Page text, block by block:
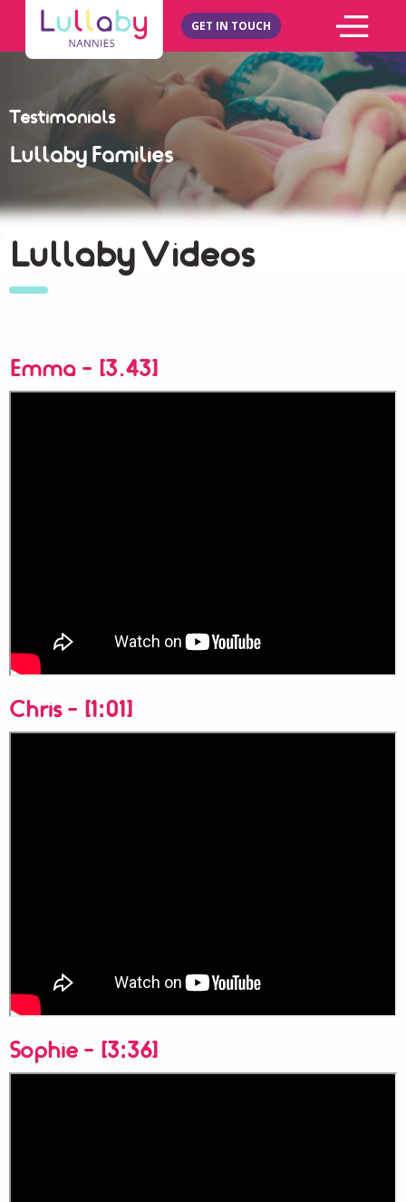
GET IN TOUCH
Testimonials
Lullaby Families
Lullaby Videos
Emma - [3.43]
Chris - [1:01]
Sophie - [3:36]